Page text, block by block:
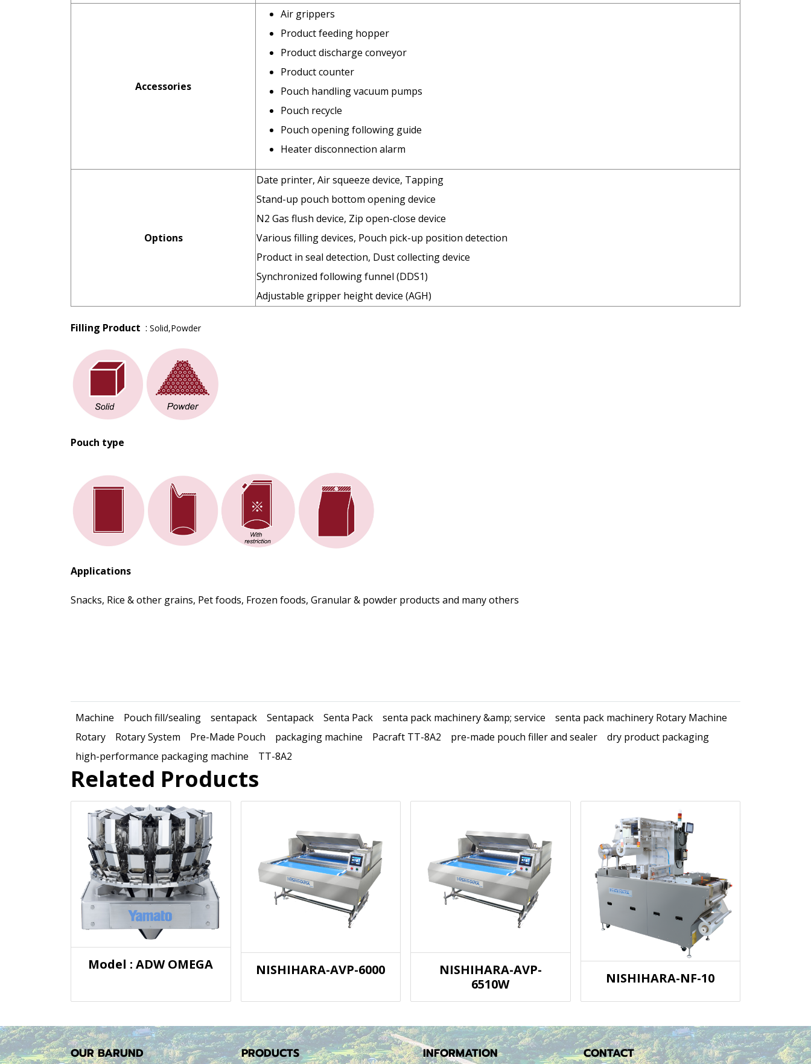
Accessories
Air grippers
Product feeding hopper
Product discharge conveyor
Product counter
Pouch handling vacuum pumps
Pouch recycle
Pouch opening following guide
Heater disconnection alarm
Options
Date printer, Air squeeze device, Tapping
Stand-up pouch bottom opening device
N2 Gas flush device, Zip open-close device
Various filling devices, Pouch pick-up position detection
Product in seal detection, Dust collecting device
Synchronized following funnel (DDS1)
Adjustable gripper height device (AGH)
Filling Product : Solid,Powder
Pouch type
Applications
Snacks, Rice & other grains, Pet foods, Frozen foods, Granular & powder products and many others
Machine Pouch fill/sealing sentapack Sentapack Senta Pack senta pack machinery &amp; service
senta pack machinery Rotary Machine
Rotary
Rotary System Pre-Made Pouch packaging machine Pacraft TT-8A2 pre-made pouch filler and sealer
dry product packaging
high-performance packaging machine
TT-8A2
Related Products
Model : ADW OMEGA NISHIHARA-AVP-6000
NISHIHARA-AVP-
6510W
NISHIHARA-NF-10
OUR BARUND PRODUCTS INFORMATION CONTACT